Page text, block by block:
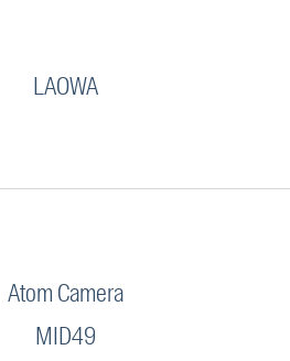
LAOWA
Atom Camera
MID49